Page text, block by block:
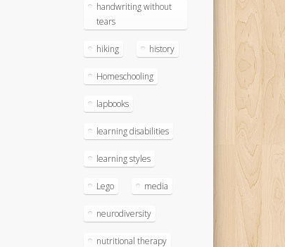
handwriting without
tears
hiking history
Homeschooling
lapbooks
learning disabilities
learning styles
Lego media
neurodiversity
nutritional therapy